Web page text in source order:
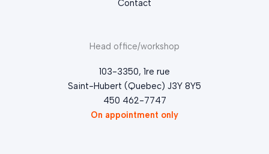
Contact
Head office/workshop
103-3350, 1re rue
Saint-Hubert (Quebec) J3Y 8Y5
450 462-7747
On appointment only